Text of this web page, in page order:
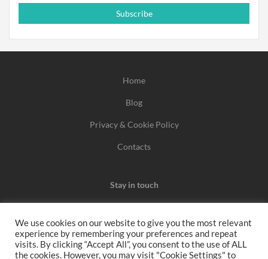
Subscribe
Home
Blog
Privacy & Cookie Policy
Contacts
Stay in touch
We may earn a commission when you use one of our
coupons/links to make a purchase.
We use cookies on our website to give you the most relevant
experience by remembering your preferences and repeat
visits. By clicking “Accept All”, you consent to the use of ALL
the cookies. However, you may visit "Cookie Settings" to